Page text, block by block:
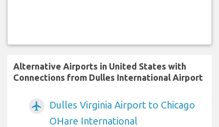
Alternative Airports in United States with
Connections from Dulles International Airport
airplanemode_active
Dulles Virginia Airport to Chicago
OHare International